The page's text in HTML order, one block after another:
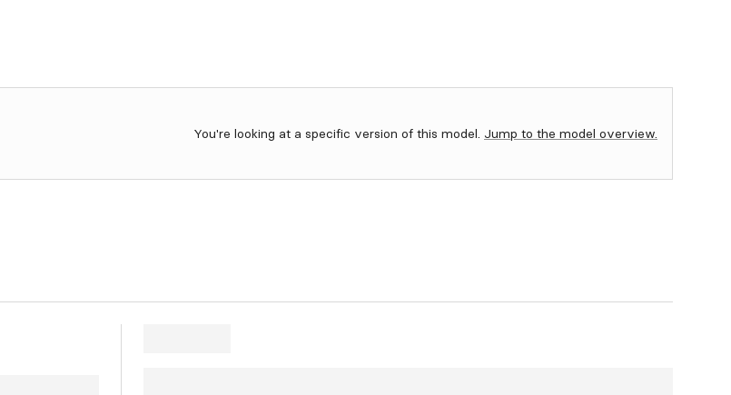
You're looking at a specific version of this model. Jump to the model overview.